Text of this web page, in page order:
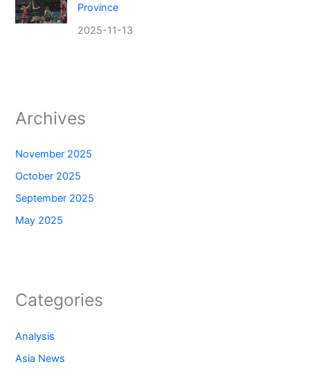
Province
2025-11-13
Archives
November 2025
October 2025
September 2025
May 2025
Categories
Analysis
Asia News